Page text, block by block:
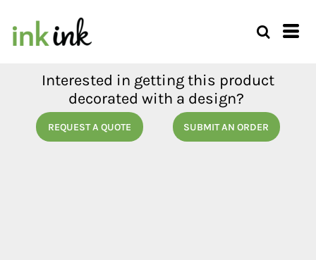
Interested in getting this product
decorated with a design?
REQUEST A QUOTE SUBMIT AN ORDER